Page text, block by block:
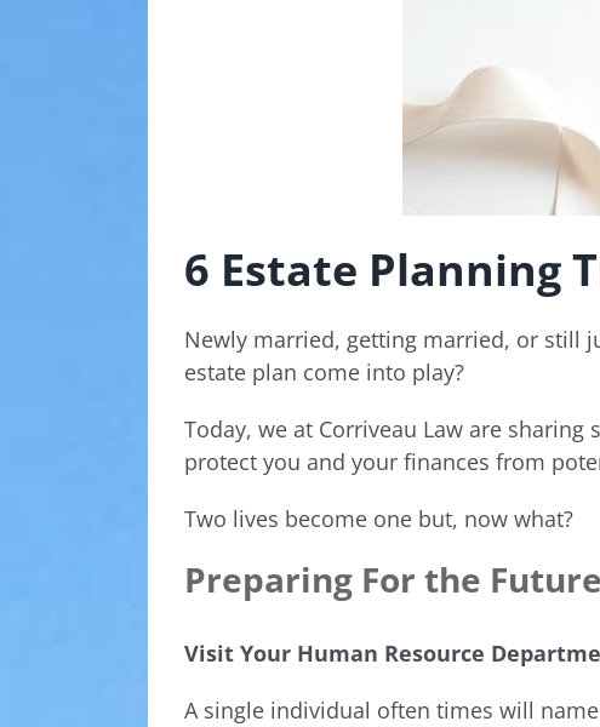
6 Estate Planning
Newly married, getting married, or still
estate plan come into play?
Today, we at Corriveau Law are
protect you and your finances from
Two lives become one but, now what?
Preparing For the
Visit Your Human Resource
A single individual often times will